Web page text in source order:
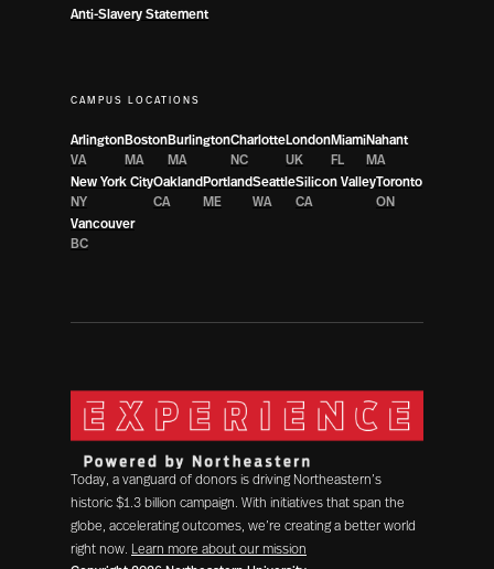
Anti-Slavery Statement
CAMPUS LOCATIONS
Arlington
VA
Boston
MA
Burlington
MA
Charlotte
NC
London
UK
Miami
FL
Nahant
MA
New York City
NY
Oakland
CA
Portland
ME
Seattle
WA
Silicon Valley
CA
Toronto
ON
Vancouver
BC
Today, a vanguard of donors is driving Northeastern’s
historic $1.3 billion campaign. With initiatives that span the
globe, accelerating outcomes, we’re creating a better world
right now.
Learn more about our mission